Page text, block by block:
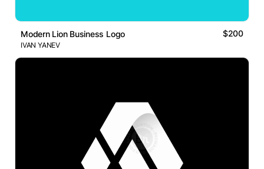
Modern Lion Business Logo $200
IVAN YANEV